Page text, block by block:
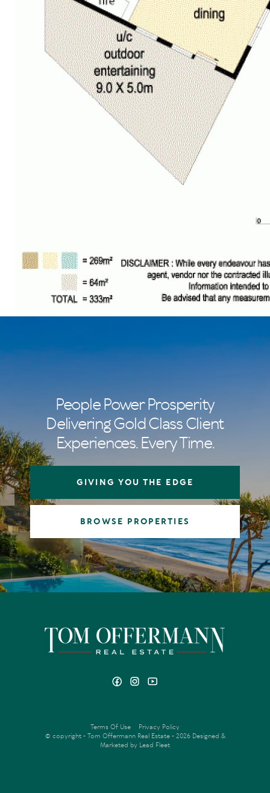
People Power Prosperity
Delivering Gold Class Client
Experiences. Every Time.
GIVING YOU THE EDGE
BROWSE PROPERTIES
Terms Of Use
Privacy Policy
© copyright - Tom Offermann Real Estate - 2026 Designed &
Marketed by Lead Fleet